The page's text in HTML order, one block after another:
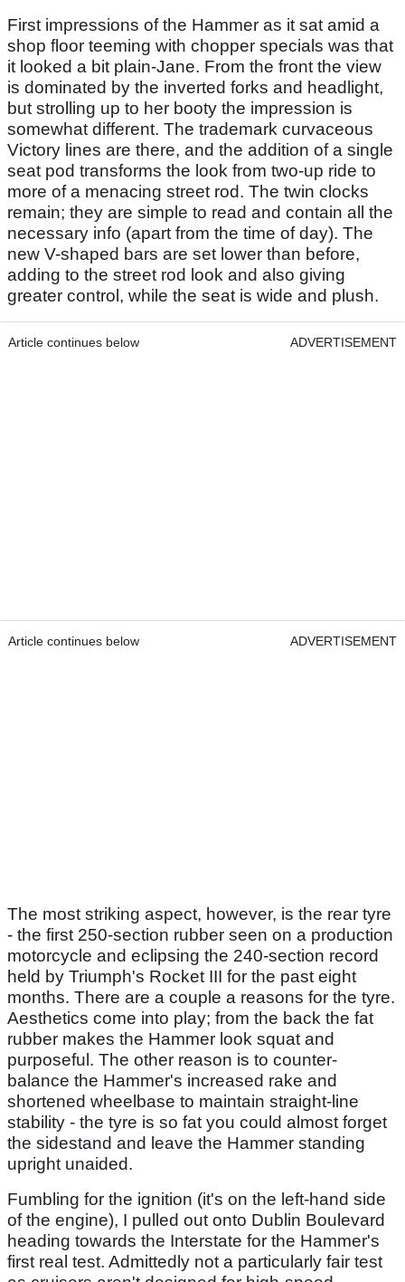
First impressions of the Hammer as it sat amid a
shop floor teeming with chopper specials was that
it looked a bit plain-Jane. From the front the view
is dominated by the inverted forks and headlight,
but strolling up to her booty the impression is
somewhat different. The trademark curvaceous
Victory lines are there, and the addition of a single
seat pod transforms the look from two-up ride to
more of a menacing street rod. The twin clocks
remain; they are simple to read and contain all the
necessary info (apart from the time of day). The
new V-shaped bars are set lower than before,
adding to the street rod look and also giving
greater control, while the seat is wide and plush.
Article continues below ADVERTISEMENT
Article continues below ADVERTISEMENT
The most striking aspect, however, is the rear tyre
- the first 250-section rubber seen on a production
motorcycle and eclipsing the 240-section record
held by Triumph's Rocket III for the past eight
months. There are a couple a reasons for the tyre.
Aesthetics come into play; from the back the fat
rubber makes the Hammer look squat and
purposeful. The other reason is to counter-
balance the Hammer's increased rake and
shortened wheelbase to maintain straight-line
stability - the tyre is so fat you could almost forget
the sidestand and leave the Hammer standing
upright unaided.
Fumbling for the ignition (it's on the left-hand side
of the engine), I pulled out onto Dublin Boulevard
heading towards the Interstate for the Hammer's
first real test. Admittedly not a particularly fair test